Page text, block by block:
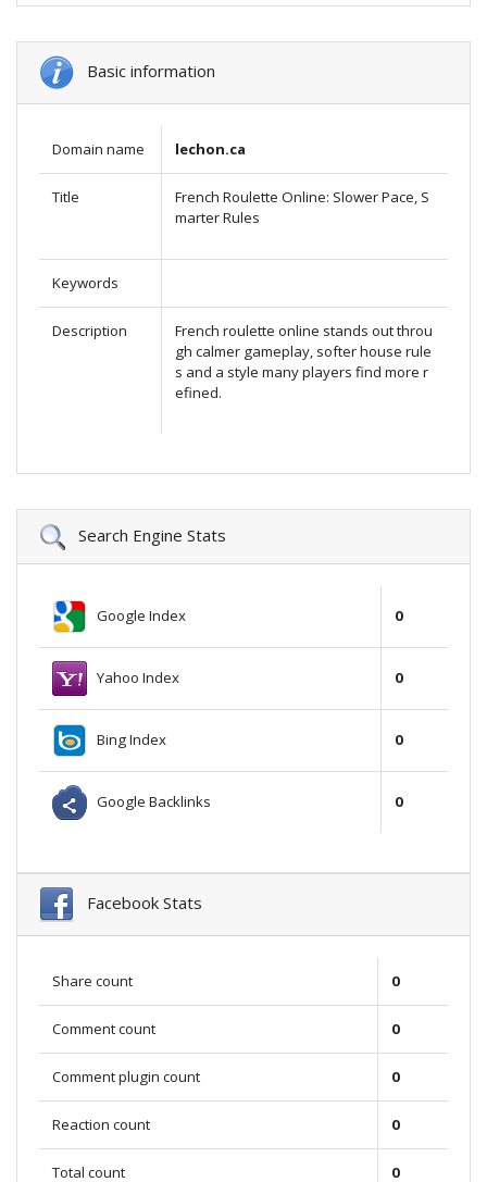
Basic information
Domain name lechon.ca
Title
French Roulette Online: Slower Pace, S
marter Rules
Keywords
Description
French roulette online stands out throu
gh calmer gameplay, softer house rule
s and a style many players find more r
efined.
Search Engine Stats
Google Index 0
Yahoo Index 0
Bing Index 0
Google Backlinks 0
Facebook Stats
Share count 0
Comment count 0
Comment plugin count 0
Reaction count 0
Total count 0